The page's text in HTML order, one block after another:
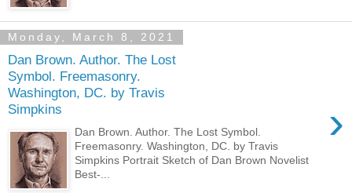
Monday, March 8, 2021
Dan Brown. Author. The Lost
Symbol. Freemasonry.
Washington, DC. by Travis
Simpkins
›
Dan Brown. Author. The Lost Symbol.
Freemasonry. Washington, DC. by Travis
Simpkins Portrait Sketch of Dan Brown Novelist
Best-...